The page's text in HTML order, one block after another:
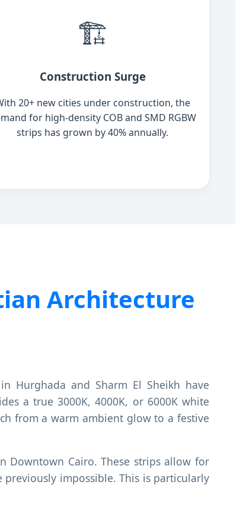
🏗️
Construction Surge
20+ new cities under construction, the
for high-density COB and SMD RGBW
strips has grown by 40% annually.
Architecture
Hurghada and Sharm El Sheikh have
a true 3000K, 4000K, or 6000K white
from a warm ambient glow to a festive
Downtown Cairo. These strips allow for
impossible. This is particularly